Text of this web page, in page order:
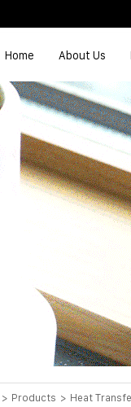
Home About Us
> Products > Heat